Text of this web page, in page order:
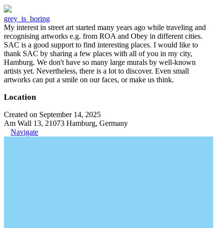
grey_is_boring
My interest in street art started many years ago while traveling and
recognising artworks e.g. from ROA and Obey in different cities.
SAC is a good support to find interesting places. I would like to
thank SAC by sharing a few places with all of you in my city,
Hamburg. We don't have so many large murals by well-known
artists yet. Nevertheless, there is a lot to discover. Even small
artworks can put a smile on our faces, or make us think.
Location
Created on September 14, 2025
Am Wall 13, 21073 Hamburg, Germany
Navigate